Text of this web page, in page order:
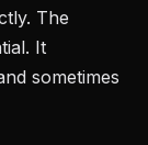
The
It
sometimes